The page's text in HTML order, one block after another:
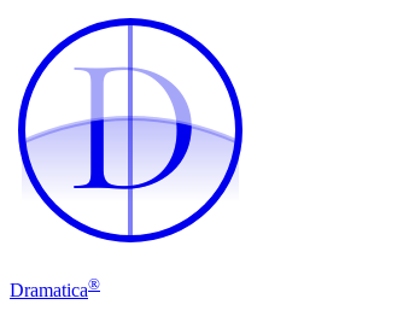
D
D
Dramatica®